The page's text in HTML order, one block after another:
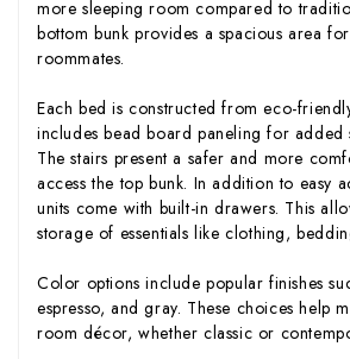
more sleeping room compared to
bottom bunk provides a spacious area
roommates.
Each bed is constructed from eco-
includes bead board paneling for added
The stairs present a safer and more
access the top bunk. In addition to easy
units come with built-in drawers. This
storage of essentials like clothing,
Color options include popular finishes
espresso, and gray. These choices help
room décor, whether classic or